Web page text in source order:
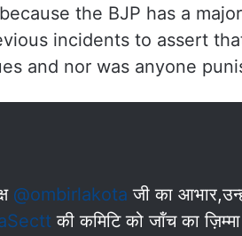
the BJP has a
incidents to assert
and nor was anyone
@ombirlakota जी का
की कमिटि को जॉंच का